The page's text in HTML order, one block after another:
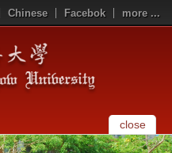
Chinese Facebok more ...
close